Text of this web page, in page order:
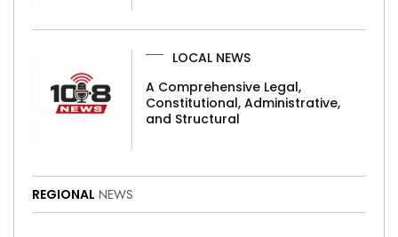
LOCAL NEWS
A Comprehensive Legal,
Constitutional, Administrative,
and Structural
REGIONAL NEWS